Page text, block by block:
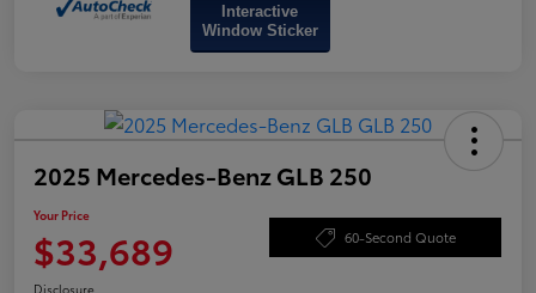
Interactive
Window Sticker
2025 Mercedes-Benz GLB 250
Your Price
$33,689 60-Second Quote
Disclosure